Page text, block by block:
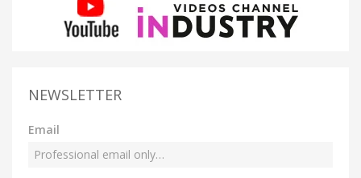
NEWSLETTER
Email